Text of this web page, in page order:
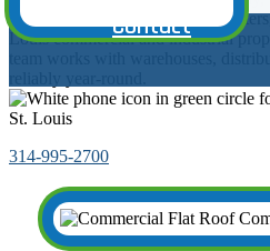
Contact
up to scorching summers, icy
Louis commercial and industrial
team works with warehouses,
St. Louis
314-995-2700